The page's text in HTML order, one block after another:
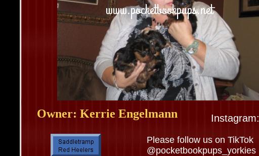
Owner: Kerrie Engelmann Instagram:
www.pocketbookpups.net
Please follow us on TikTok
@pocketbookpups_yorkies